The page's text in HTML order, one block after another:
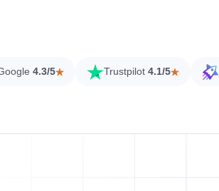
4.3/5 Trustpilot 4.1/5